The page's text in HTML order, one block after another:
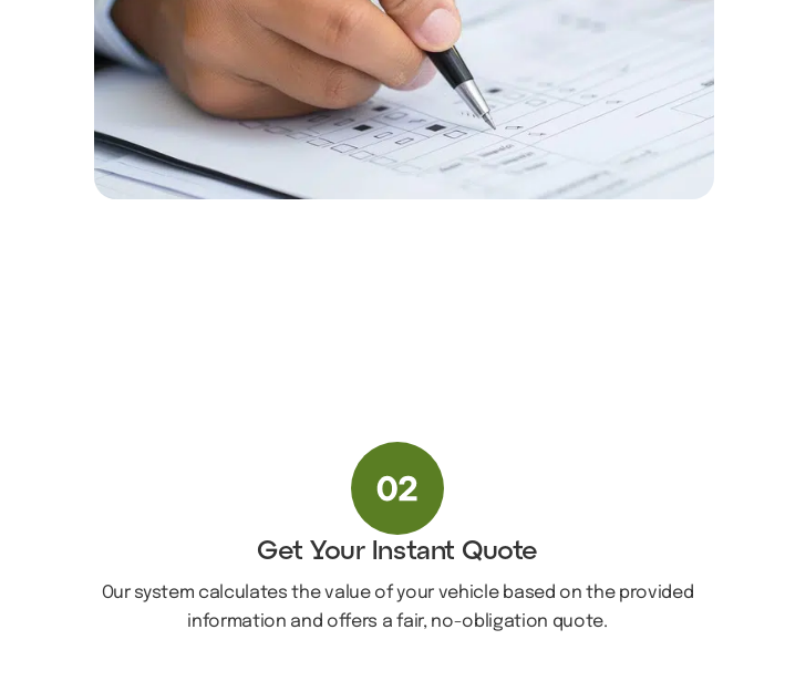
Get Your Instant Quote
Our system calculates the value of your vehicle based on the provided
information and offers a fair, no-obligation quote.